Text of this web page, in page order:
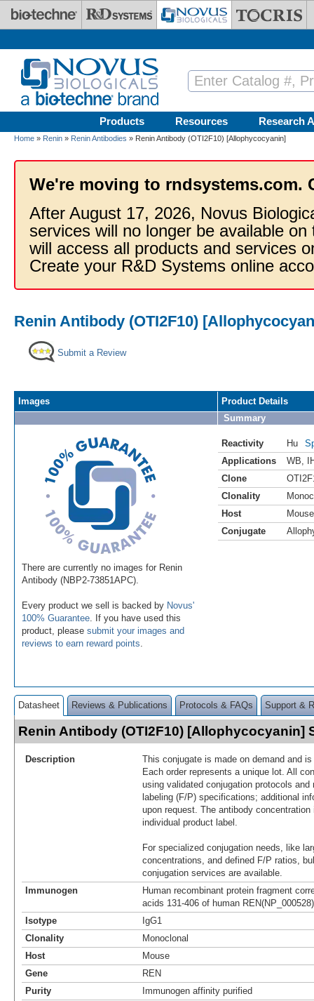
Skip to main content
Products Resources Research
Home » Renin » Renin Antibodies » Renin Antibody (OTI2F10) [Allophycocyanin]
We're moving to rndsystems.com.
After August 17, 2026, Novus
services will no longer be available
will access all products and services
Create your R&D Systems online
Renin Antibody (OTI2F10)
Submit a Review
Images
There are currently no images for Renin
Antibody (NBP2-73851APC).
Every product we sell is backed by Novus'
100% Guarantee . If you have used this
product, please submit your images and
reviews to earn reward points
Product Details
Summary
Reactivity Hu
Applications
WB
Clone
Clonality
Host
Mouse
Conjugate
Datasheet Reviews & Publications Protocols & FAQs Support &
Renin Antibody (OTI2F10) [Allophycocyanin]
Description
This conjugate is made on demand and
Each order represents a unique lot. All
using validated conjugation protocols
labeling (F/P) specifications; additional
upon request. The antibody
individual product label.
For specialized conjugation needs, like
concentrations, and defined F/P ratios,
conjugation services are available.
Immunogen
Human recombinant protein fragment
acids 131-406 of human
Isotype
IgG1
Clonality
Monoclonal
Host
Mouse
Gene
REN
Purity
Immunogen affinity purified